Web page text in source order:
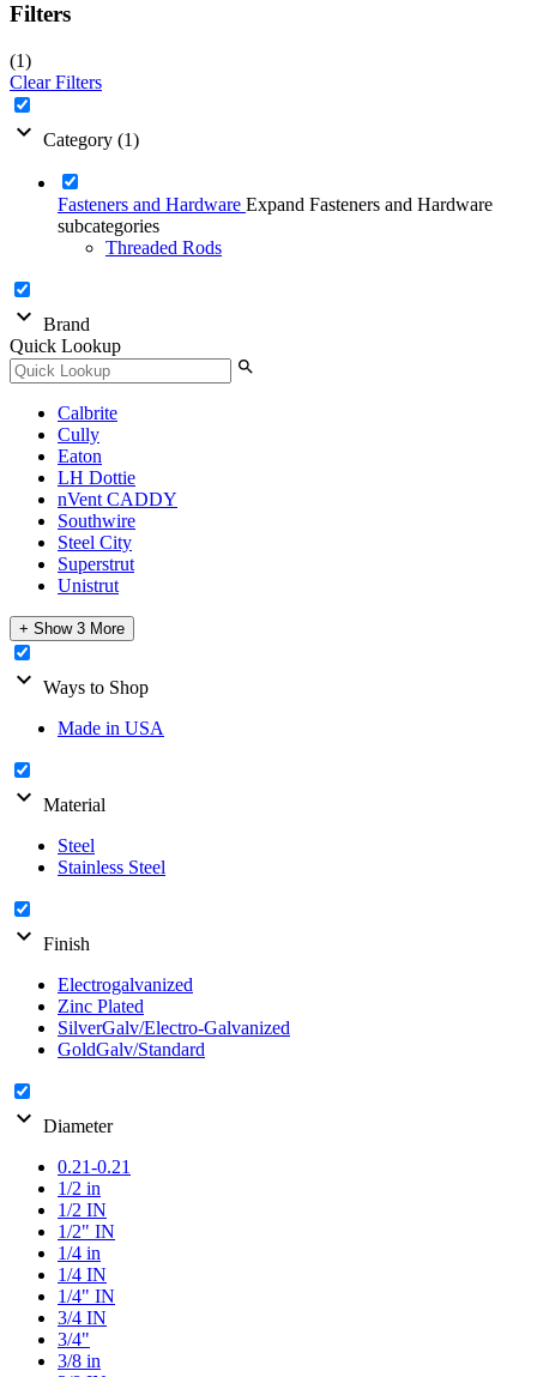
Filters
(1)
Clear Filters
expand_more Category (1)
Fasteners and Hardware Expand Fasteners and Hardware
subcategories
Threaded Rods
expand_more Brand
Quick Lookup
search
Calbrite
Cully
Eaton
LH Dottie
nVent CADDY
Southwire
Steel City
Superstrut
Unistrut
+ Show 3 More
expand_more Ways to Shop
Made in USA
expand_more Material
Steel
Stainless Steel
expand_more Finish
Electrogalvanized
Zinc Plated
SilverGalv/Electro-Galvanized
GoldGalv/Standard
expand_more Diameter
0.21-0.21
1/2 in
1/2 IN
1/2" IN
1/4 in
1/4 IN
1/4" IN
3/4 IN
3/4"
3/8 in